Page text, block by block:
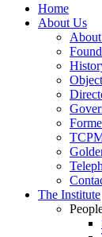
Home
About Us
The Institute